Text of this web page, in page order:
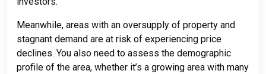
Meanwhile, areas with an oversupply of property and
stagnant demand are at risk of experiencing price
declines. You also need to assess the demographic
profile of the area, whether it’s a growing area with many